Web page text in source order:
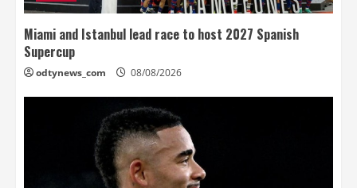
Miami and Istanbul lead race to host 2027 Spanish
Supercup
odtynews_com 08/08/2026